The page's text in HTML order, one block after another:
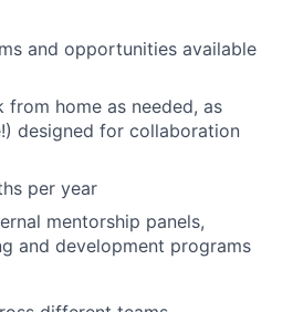
and opportunities available
home as needed, as
designed for collaboration
per year
mentorship panels,
and development programs